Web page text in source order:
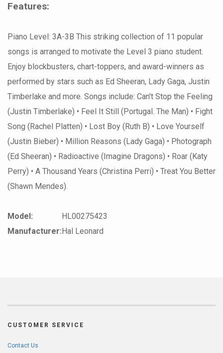
Features:
Piano Level: 3A-3B This striking collection of 11 popular
songs is arranged to motivate the Level 3 piano student.
Enjoy blockbusters, chart-toppers, and award-winners as
performed by stars such as Ed Sheeran, Lady Gaga, Justin
Timberlake and more. Songs include: Can't Stop the Feeling
(Justin Timberlake) • Feel It Still (Portugal. The Man) • Fight
Song (Rachel Platten) • Lost Boy (Ruth B) • Love Yourself
(Justin Bieber) • Million Reasons (Lady Gaga) • Photograph
(Ed Sheeran) • Radioactive (Imagine Dragons) • Roar (Katy
Perry) • A Thousand Years (Christina Perri) • Treat You Better
(Shawn Mendes).
Model:
HL00275423
Manufacturer:Hal Leonard
CUSTOMER SERVICE
Contact Us